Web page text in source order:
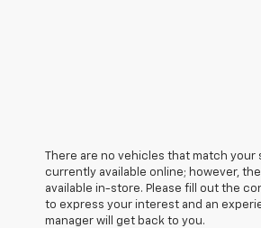
There are no vehicles that match your
currently available online; however,
available in-store. Please fill out the
to express your interest and an
manager will get back to you.